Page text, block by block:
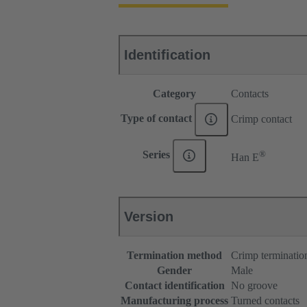
Identification
Category Contacts
Type of contact Crimp contact
Series Han E®
Version
Termination method
Crimp
Gender
Male
Contact identification
No groove
Manufacturing process Turned contacts